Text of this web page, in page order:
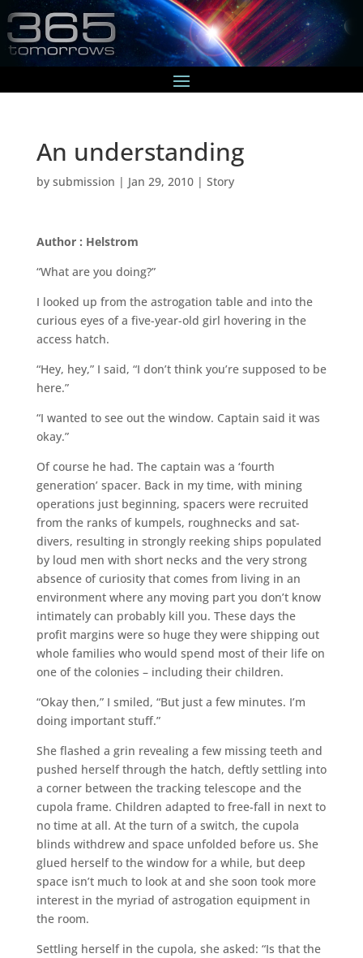
An understanding
by submission | Jan 29, 2010| Story
Author : Helstrom
“What are you doing?”
I looked up from the astrogation table and into the
curious eyes of a five-year-old girl hovering in the
access hatch.
“Hey, hey,” I said, “I don’t think you’re supposed to be
here.”
“I wanted to see out the window. Captain said it was
okay.”
Of course he had. The captain was a ‘fourth
generation’ spacer. Back in my time, with mining
operations just beginning, spacers were recruited
from the ranks of kumpels, roughnecks and sat-
divers, resulting in strongly reeking ships populated
by loud men with short necks and the very strong
absence of curiosity that comes from living in an
environment where any moving part you don’t know
intimately can probably kill you. These days the
profit margins were so huge they were shipping out
whole families who would spend most of their life on
one of the colonies – including their children.
“Okay then,” I smiled, “But just a few minutes. I’m
doing important stuff.”
She flashed a grin revealing a few missing teeth and
pushed herself through the hatch, deftly settling into
a corner between the tracking telescope and the
cupola frame. Children adapted to free-fall in next to
no time at all. At the turn of a switch, the cupola
blinds withdrew and space unfolded before us. She
glued herself to the window for a while, but deep
space isn’t much to look at and she soon took more
interest in the myriad of astrogation equipment in
the room.
Settling herself in the cupola, she asked: “Is that the